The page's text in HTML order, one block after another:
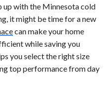
up with the Minnesota cold
it might be time for a new
can make your home
while saving you
you select the right size
top performance from day